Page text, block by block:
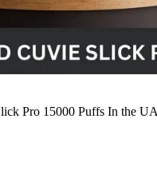
Pro 15000 Puffs In the